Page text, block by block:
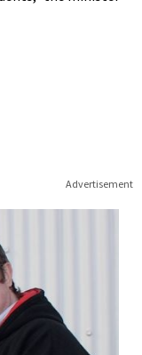
Advertisement